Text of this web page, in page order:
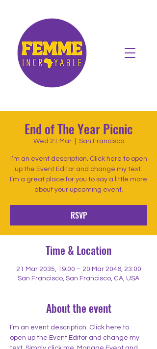
End of The Year Picnic
Wed 21 Mar
  |
San Francisco
I’m an event description. Click here to open
up the Event Editor and change my text.
I’m a great place for you to say a little more
about your upcoming event.
RSVP
Time & Location
21 Mar 2035, 19:00 – 20 Mar 2046, 23:00
San Francisco, San Francisco, CA, USA
About the event
I’m an event description. Click here to
open up the Event Editor and change my